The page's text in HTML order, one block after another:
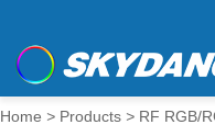
Home > Products > RF RGB/